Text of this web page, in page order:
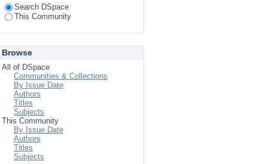
Search DSpace
This Community
Browse
All of DSpace
Communities & Collections
By Issue Date
Authors
Titles
Subjects
This Community
By Issue Date
Authors
Titles
Subjects